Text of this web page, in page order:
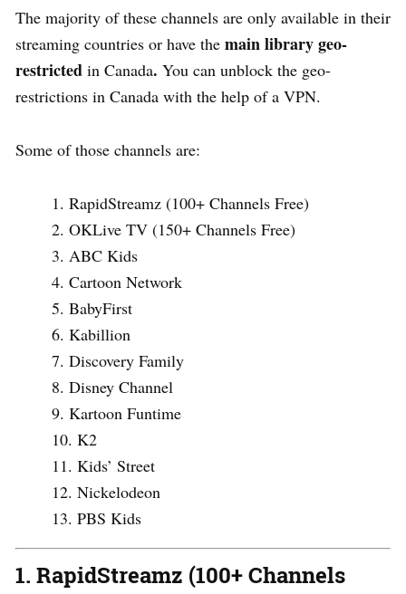
The majority of these channels are only available in their
streaming countries or have the main library geo-
restricted in Canada. You can unblock the geo-
restrictions in Canada with the help of a VPN.
Some of those channels are:
RapidStreamz (100+ Channels Free)
OKLive TV (150+ Channels Free)
ABC Kids
Cartoon Network
BabyFirst
Kabillion
Discovery Family
Disney Channel
Kartoon Funtime
K2
Kids’ Street
Nickelodeon
PBS Kids
1. RapidStreamz (100+ Channels